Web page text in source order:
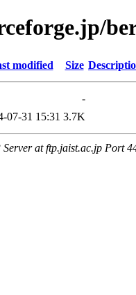
modified Size
-
07-31 15:31 3.7K
at ftp.jaist.ac.jp Port